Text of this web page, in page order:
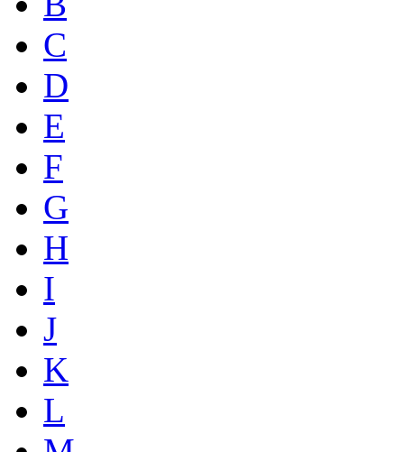
C
D
E
F
G
H
I
J
K
L